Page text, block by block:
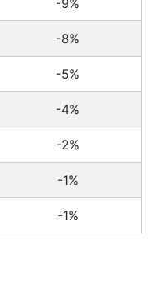
-9%
-8%
-5%
-4%
-2%
-1%
-1%